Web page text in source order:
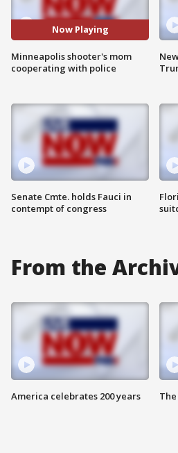
Now Playing
Minneapolis shooter's mom
cooperating with police
Senate Cmte. holds Fauci in
contempt of congress
From the
America celebrates 200 years